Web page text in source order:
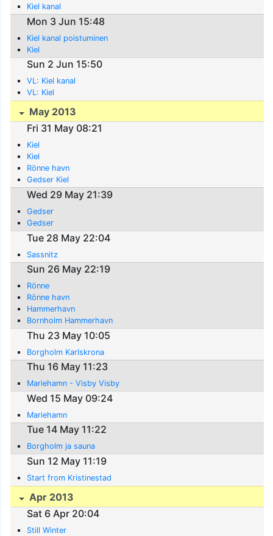
Kiel kanal
Mon 3 Jun 15:48
Kiel kanal poistuminen
Kiel
Sun 2 Jun 15:50
VL: Kiel kanal
VL: Kiel
May 2013
Fri 31 May 08:21
Kiel
Kiel
Rönne havn
Gedser Kiel
Wed 29 May 21:39
Gedser
Gedser
Tue 28 May 22:04
Sassnitz
Sun 26 May 22:19
Rönne
Rönne havn
Hammerhavn
Bornholm Hammerhavn
Thu 23 May 10:05
Borgholm Karlskrona
Thu 16 May 11:23
Mariehamn - Visby Visby
Wed 15 May 09:24
Mariehamn
Tue 14 May 11:22
Borgholm ja sauna
Sun 12 May 11:19
Start from Kristinestad
Apr 2013
Sat 6 Apr 20:04
Still Winter